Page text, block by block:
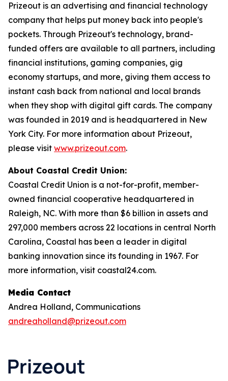
Prizeout is an advertising and financial technology
company that helps put money back into people's
pockets. Through Prizeout's technology, brand-
funded offers are available to all partners, including
financial institutions, gaming companies, gig
economy startups, and more, giving them access to
instant cash back from national and local brands
when they shop with digital gift cards. The company
was founded in 2019 and is headquartered in New
York City. For more information about Prizeout,
please visit www.prizeout.com.
About Coastal Credit Union:
Coastal Credit Union is a not-for-profit, member-
owned financial cooperative headquartered in
Raleigh, NC. With more than $6 billion in assets and
297,000 members across 22 locations in central North
Carolina, Coastal has been a leader in digital
banking innovation since its founding in 1967. For
more information, visit coastal24.com.
Media Contact
Andrea Holland, Communications
andreaholland@prizeout.com